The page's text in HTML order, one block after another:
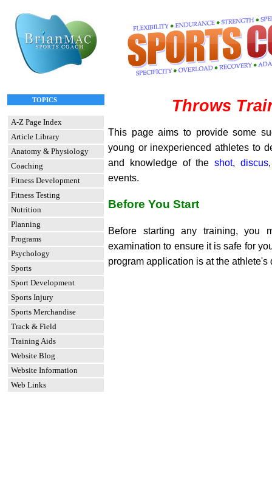
TOPICS
A-Z Page Index
Article Library
Anatomy & Physiology
Coaching
Fitness Development
Fitness Testing
Nutrition
Planning
Programs
Psychology
Sports
Sport Development
Sports Injury
Sports Merchandise
Track & Field
Training Aids
Website Blog
Website Information
Web Links
Throws
This page aims to provide some
young or inexperienced athletes to
and knowledge of the shot, discus
events.
Before You Start
Before starting any training, you
examination to ensure it is safe for
program application is at the athlete's